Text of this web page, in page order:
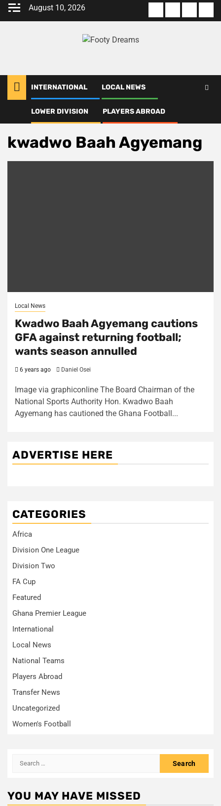
Skip
August 10, 2026
us
Of
Policy
us
INTERNATIONAL LOCAL NEWS
LOWER DIVISION PLAYERS ABROAD
kwadwo Baah Agyemang
kwadwo Baah Agyemang
Local News
Kwadwo Baah Agyemang cautions
GFA against returning football;
wants season annulled
6 years ago Daniel Osei
Image via graphiconline The Board Chairman of the
National Sports Authority Hon. Kwadwo Baah
Agyemang has cautioned the Ghana Football...
ADVERTISE HERE
CATEGORIES
Africa
Division One League
Division Two
FA Cup
Featured
Ghana Premier League
International
Local News
National Teams
Players Abroad
Transfer News
Uncategorized
Women's Football
Search
YOU MAY HAVE MISSED